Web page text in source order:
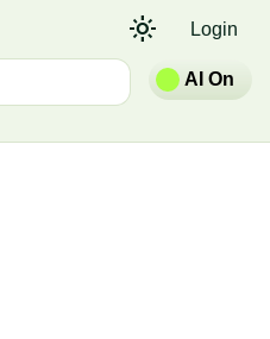
light_mode Login
AI On